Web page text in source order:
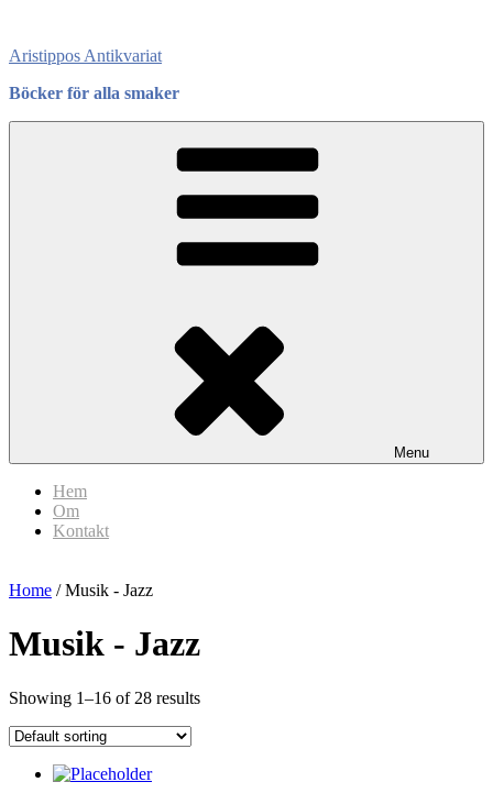
content
Aristippos Antikvariat
Böcker för alla smaker
Menu
Hem
Om
Kontakt
Home / Musik - Jazz
Musik - Jazz
Showing 1–16 of 28 results